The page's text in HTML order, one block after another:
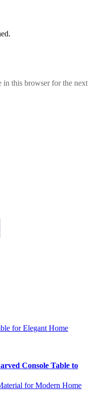
in this browser for the next
Console Table to